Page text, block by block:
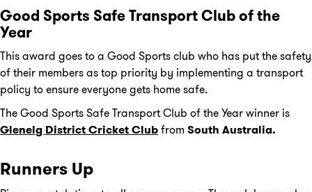
Good Sports Safe Transport Club of the
Year
This award goes to a Good Sports club who has put the safety
of their members as top priority by implementing a transport
policy to ensure everyone gets home safe.
The Good Sports Safe Transport Club of the Year winner is
Glenelg District Cricket Clubfrom South Australia.
Runners Up